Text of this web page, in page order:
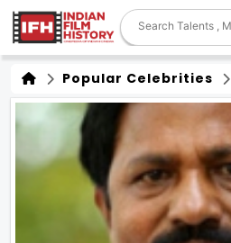
Popular Celebrities